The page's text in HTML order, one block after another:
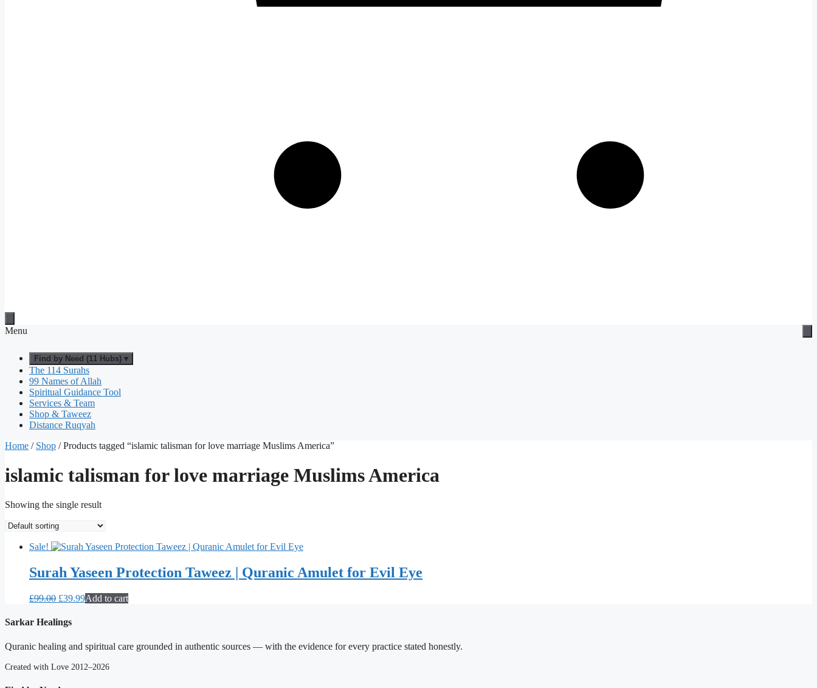
Menu
Find by Need (11 Hubs) ▾
The 114 Surahs
99 Names of Allah
Spiritual Guidance Tool
Services & Team
Shop & Taweez
Distance Ruqyah
Home / Shop / Products tagged “islamic talisman for love marriage Muslims America”
islamic talisman for love marriage Muslims America
Showing the single result
Sale!
Surah Yaseen Protection Taweez | Quranic Amulet for Evil Eye
£99.00 Original
was:
£99.00.
£39.99Current
Add to cart
Sarkar Healings
Quranic healing and spiritual care grounded in authentic sources — with the evidence for every practice stated honestly.
Created with Love 2012–2026